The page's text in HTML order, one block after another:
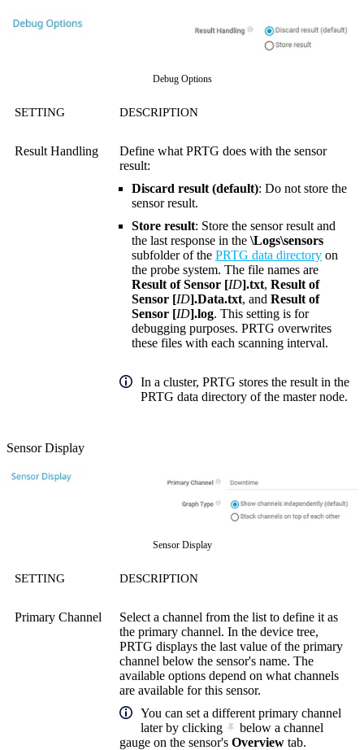
Debug Options
SETTING DESCRIPTION
Result Handling
Define what PRTG does with the sensor
result:
Discard result (default): Do not store the
sensor result.
Store result: Store the sensor result and
the last response in the \Logs\sensors
subfolder of the PRTG data directory on
the probe system. The file names are
Result of Sensor [ID].txt, Result of
Sensor [ID].Data.txt, and Result of
Sensor [ID].log. This setting is for
debugging purposes. PRTG overwrites
these files with each scanning interval.
In a cluster, PRTG stores the result in the
PRTG data directory of the master node.
Sensor Display
Sensor Display
SETTING DESCRIPTION
Primary Channel
Select a channel from the list to define it as
the primary channel. In the device tree,
PRTG displays the last value of the primary
channel below the sensor's name. The
available options depend on what channels
are available for this sensor.
You can set a different primary channel
later by clicking
below a channel
gauge on the sensor's Overview tab.